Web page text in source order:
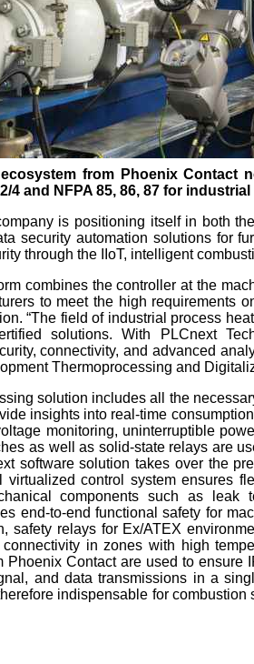
from Phoenix Contact
4 and NFPA 85, 86, 87 for
is positioning itself in both
security automation solutions for
through the IIoT, intelligent
combines the controller at the
to meet the high requirements
“The field of industrial process
solutions. With PLCnext
connectivity, and advanced
Thermoprocessing and
solution includes all the
insights into real-time
monitoring, uninterruptible
as well as solid-state relays are
software solution takes over the
control system ensures
components such as leak
end-to-end functional safety for
safety relays for Ex/ATEX
in zones with high
Phoenix Contact are used to
and data transmissions in a
indispensable for combustion